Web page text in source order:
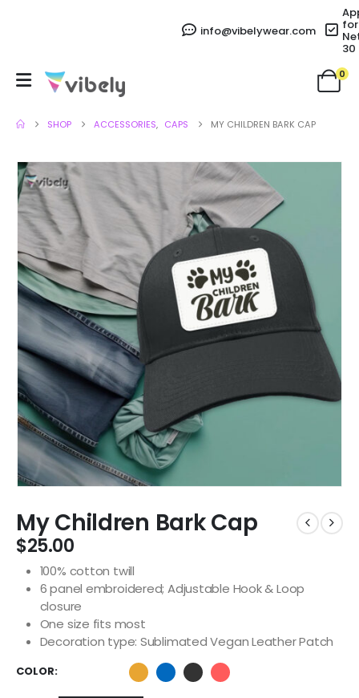
info@vibelywear.com for
30
0
SHOP ACCESSORIES, CAPS MY CHILDREN BARK CAP
My Children Bark Cap
$25.00
100% cotton twill
6 panel embroidered; Adjustable Hook & Loop
closure
One size fits most
Decoration type: Sublimated Vegan Leather Patch
COLOR